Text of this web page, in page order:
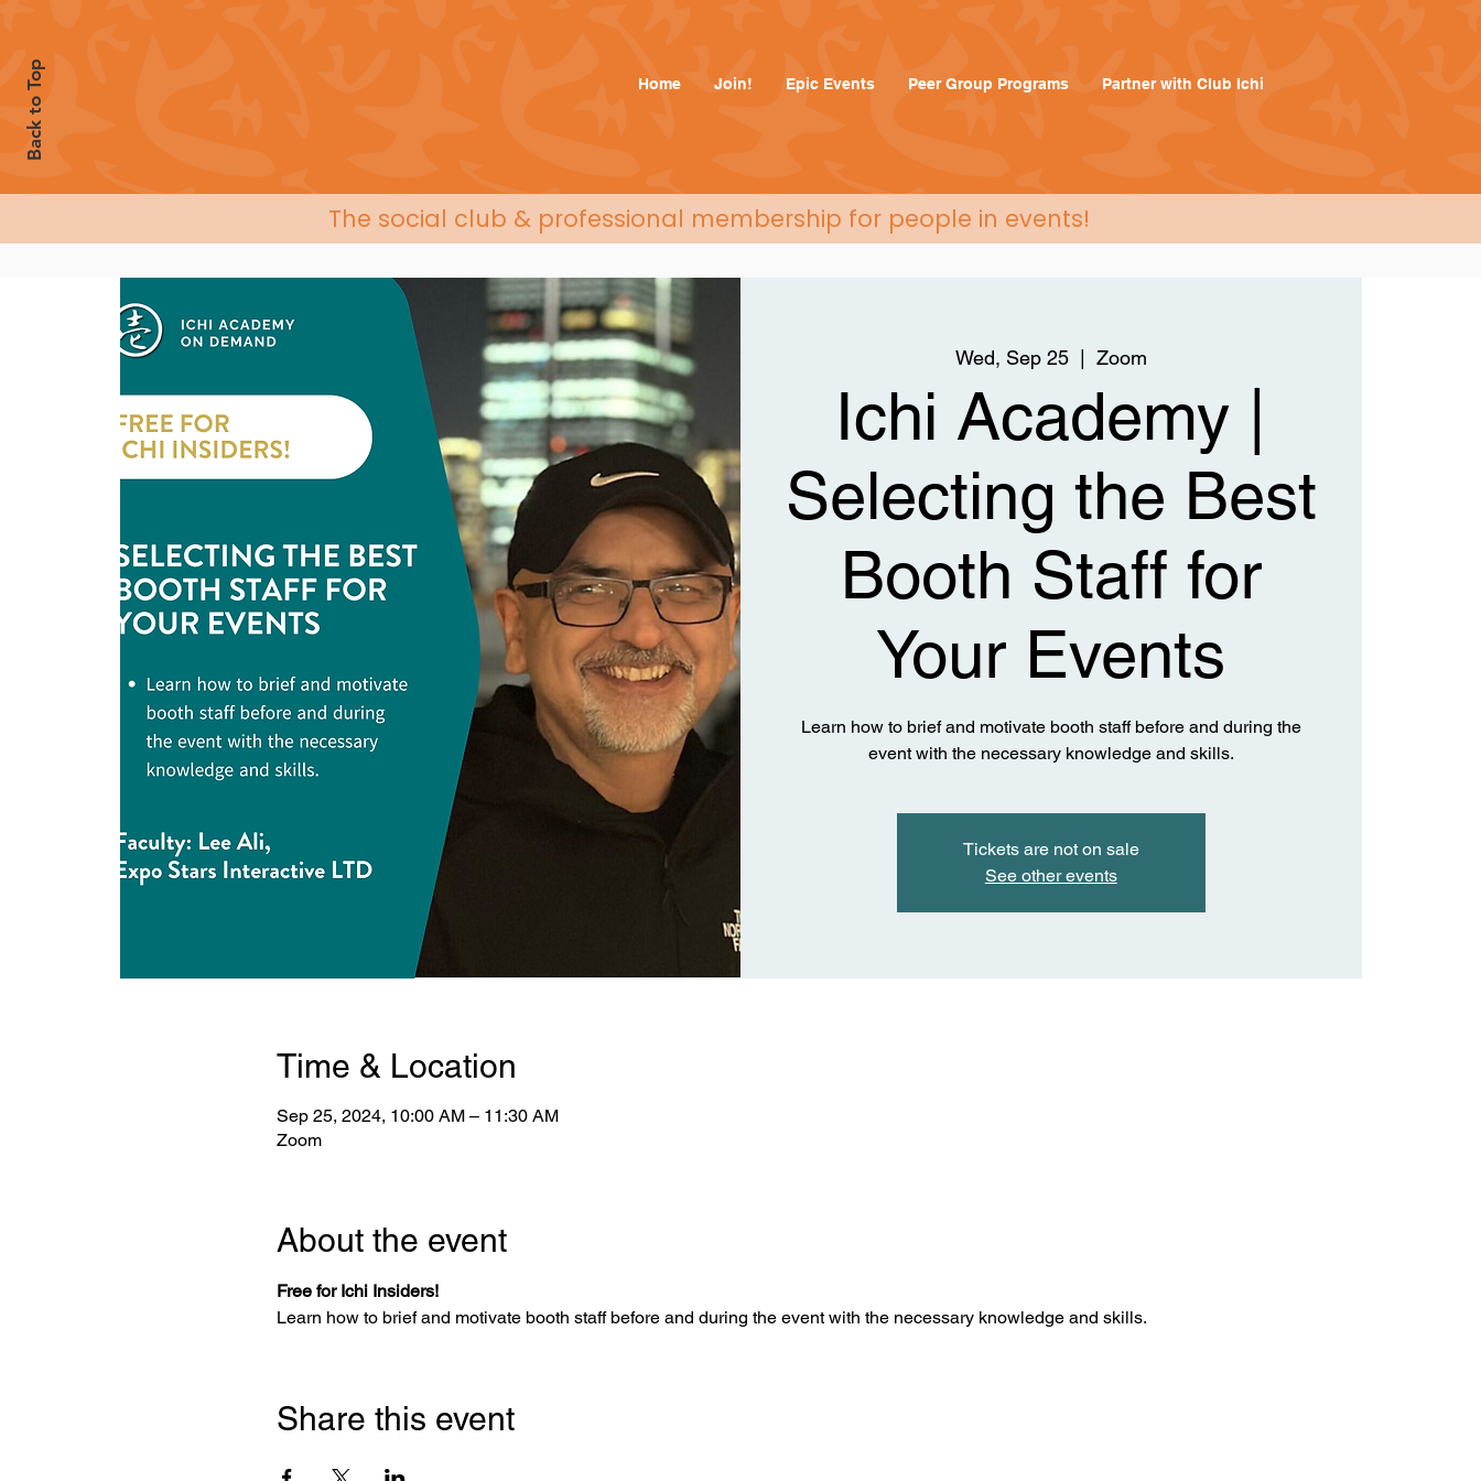
Back to Top Home Join! Epic Events Peer Group Programs Partner with Club Ichi
The social club & professional membership for people in events!
Wed, Sep 25
  |
Zoom
Ichi Academy |
Selecting the Best
Booth Staff for
Your Events
Learn how to brief and motivate booth staff before and during the
event with the necessary knowledge and skills.
Tickets are not on sale
See other events
Time & Location
Sep 25, 2024, 10:00 AM – 11:30 AM
Zoom
About the event
Free for Ichi Insiders!
Learn how to brief and motivate booth staff before and during the event with the necessary knowledge and skills.
Share this event